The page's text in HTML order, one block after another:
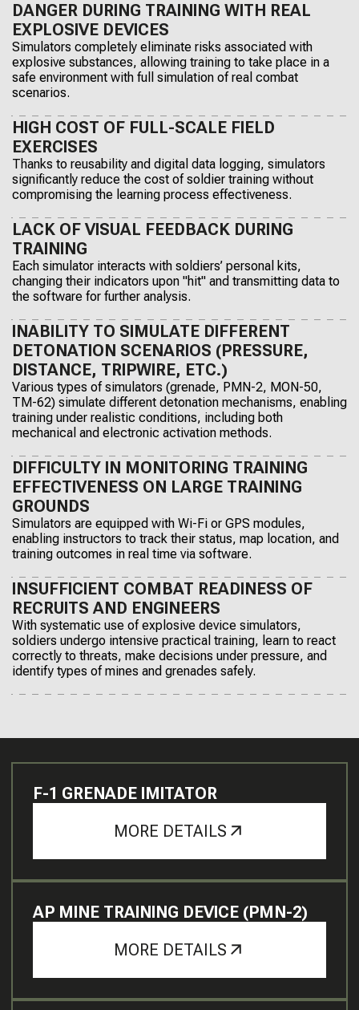
DANGER DURING TRAINING WITH REAL
EXPLOSIVE DEVICES
Simulators completely eliminate risks associated with
explosive substances, allowing training to take place in a
safe environment with full simulation of real combat
scenarios.
HIGH COST OF FULL-SCALE FIELD
EXERCISES
Thanks to reusability and digital data logging, simulators
significantly reduce the cost of soldier training without
compromising the learning process effectiveness.
LACK OF VISUAL FEEDBACK DURING
TRAINING
Each simulator interacts with soldiers’ personal kits,
changing their indicators upon "hit" and transmitting data to
the software for further analysis.
INABILITY TO SIMULATE DIFFERENT
DETONATION SCENARIOS (PRESSURE,
DISTANCE, TRIPWIRE, ETC.)
Various types of simulators (grenade, PMN-2, MON-50,
TM-62) simulate different detonation mechanisms, enabling
training under realistic conditions, including both
mechanical and electronic activation methods.
DIFFICULTY IN MONITORING TRAINING
EFFECTIVENESS ON LARGE TRAINING
GROUNDS
Simulators are equipped with Wi-Fi or GPS modules,
enabling instructors to track their status, map location, and
training outcomes in real time via software.
INSUFFICIENT COMBAT READINESS OF
RECRUITS AND ENGINEERS
With systematic use of explosive device simulators,
soldiers undergo intensive practical training, learn to react
correctly to threats, make decisions under pressure, and
identify types of mines and grenades safely.
F-1 GRENADE IMITATOR
MORE DETAILS
AP MINE TRAINING DEVICE (PMN-2)
MORE DETAILS